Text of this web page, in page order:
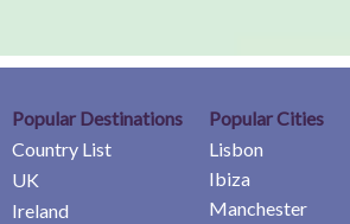
Popular Destinations
Country List
UK
Ireland
Popular Cities
Lisbon
Ibiza
Manchester